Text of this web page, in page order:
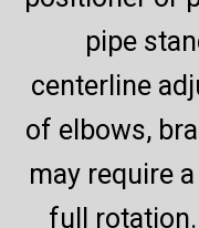
pipe
centerline
of elbows,
may require
full